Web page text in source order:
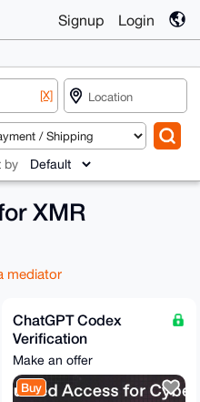
Signup Login
[X]
by
XMR
mediator
ChatGPT Codex
Verification
Assistance - Trusted
Access for Cyber
Works
Make an offer
Buy